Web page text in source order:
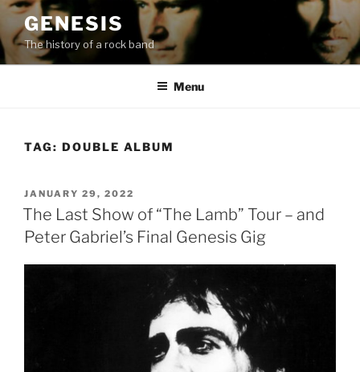
Skip
content
GENESIS
The history of a rock band
Menu
TAG: DOUBLE ALBUM
POSTED
ON
JANUARY 29, 2022
The Last Show of “The Lamb” Tour – and
Peter Gabriel’s Final Genesis Gig